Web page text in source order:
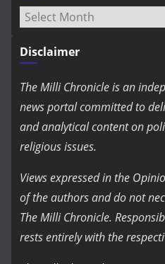
Archives
Disclaimer
The Milli Chronicle is an
news portal committed to
and analytical content on
religious issues.
Views expressed in the
of the authors and do not
The Milli Chronicle.
rests entirely with the